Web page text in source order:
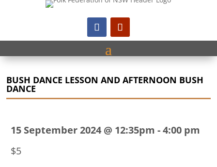
BUSH DANCE LESSON AND AFTERNOON BUSH
DANCE
15 September 2024 @ 12:35pm -4:00 pm
$5